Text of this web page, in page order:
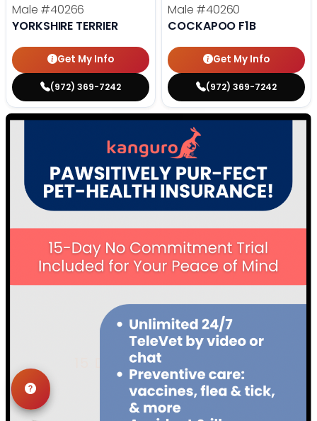
Male #40266
YORKSHIRE TERRIER
Get My Info
(972) 369-7242
Male #40260
COCKAPOO F1B
Get My Info
(972) 369-7242